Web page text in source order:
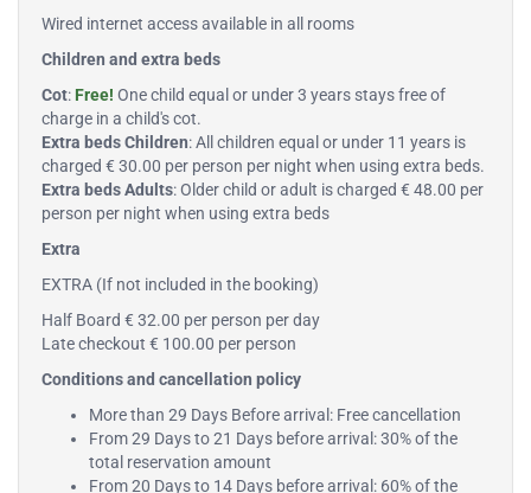
Wired internet access available in all rooms
Children and extra beds
Cot: Free! One child equal or under 3 years stays free of
charge in a child's cot.
Extra beds Children: All children equal or under 11 years is
charged € 30.00 per person per night when using extra beds.
Extra beds Adults: Older child or adult is charged € 48.00 per
person per night when using extra beds
Extra
EXTRA (If not included in the booking)
Half Board € 32.00 per person per day
Late checkout € 100.00 per person
Conditions and cancellation policy
More than 29 Days Before arrival: Free cancellation
From 29 Days to 21 Days before arrival: 30% of the
total reservation amount
From 20 Days to 14 Days before arrival: 60% of the